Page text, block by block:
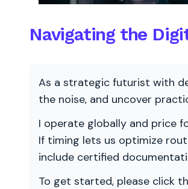
Navigating the
As a strategic futurist with
the noise, and uncover
I operate globally and price
If timing lets us optimize
include certified
To get started, please click